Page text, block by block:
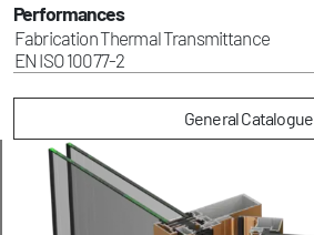
Performances
Fabrication Thermal Transmittance
EN ISO 10077-2
General Catalogue